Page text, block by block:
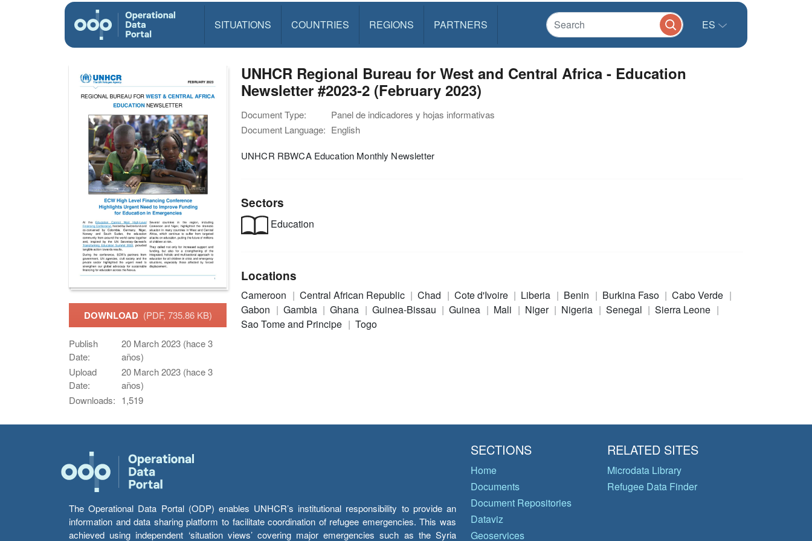
SITUATIONS COUNTRIES REGIONS PARTNERS ES
DOWNLOAD (PDF, 735.86 KB)
Publish
Date:
20 March 2023 (hace 3
años)
Upload
Date:
20 March 2023 (hace 3
años)
Downloads: 1,519
UNHCR Regional Bureau for West and Central Africa - Education
Newsletter #2023-2 (February 2023)
Document Type:
Panel de indicadores y hojas informativas
Document Language: English
UNHCR RBWCA Education Monthly Newsletter
Sectors
Education
Locations
Cameroon Central African Republic Chad Cote d'Ivoire Liberia Benin Burkina Faso
Cabo Verde
Gabon
Gambia Ghana Guinea-Bissau Guinea Mali Niger Nigeria Senegal
Sierra Leone
Sao Tome and Principe
Togo
The Operational Data Portal (ODP) enables UNHCR’s institutional responsibility to provide an
information and data sharing platform to facilitate coordination of refugee emergencies. This was
achieved using independent ‘situation views’ covering major emergencies such as the Syria
SECTIONS
Home
Documents
Document Repositories
Dataviz
Geoservices
RELATED SITES
Microdata Library
Refugee Data Finder